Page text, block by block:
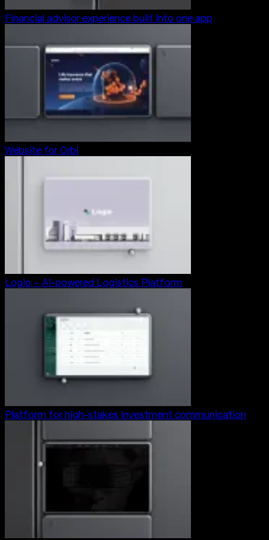
Financial advisor experience built into one app
Website for Orbi
Logio – AI-powered Logistics Platform
Platform for high-stakes investment communication